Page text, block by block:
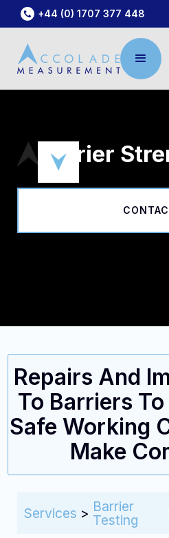
+44 (0) 1707 377 448
Barrier
Repairs And
To Barriers
Safe Working
Make
Services > Barrier
Testing